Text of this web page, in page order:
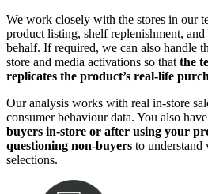
We work closely with the stores in our
product listing, shelf replenishment,
behalf. If required, we can also handle
store and media activations so that the
replicates the product’s real-life
Our analysis works with real in-store
consumer behaviour data. You also
buyers in-store or after using your
questioning non-buyers to understand
selections.